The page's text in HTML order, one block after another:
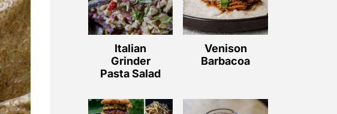
Italian
Grinder
Pasta Salad
Venison
Barbacoa